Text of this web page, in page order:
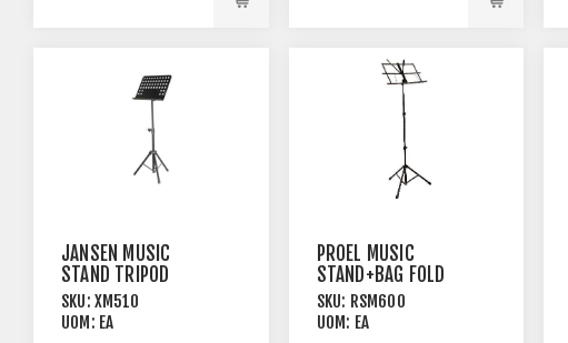
JANSEN MUSIC
STAND TRIPOD
LEGS +
PERFORATED STEEL
SKU: XM510
UOM: EA
PROEL MUSIC
STAND+BAG FOLD
AWAY HEAVY BLACK
SKU: RSM600
UOM: EA